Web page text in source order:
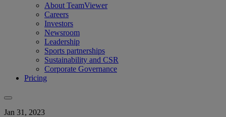
About TeamViewer
Careers
Investors
Newsroom
Leadership
Sports partnerships
Sustainability and CSR
Corporate Governance
Pricing
Jan 31, 2023